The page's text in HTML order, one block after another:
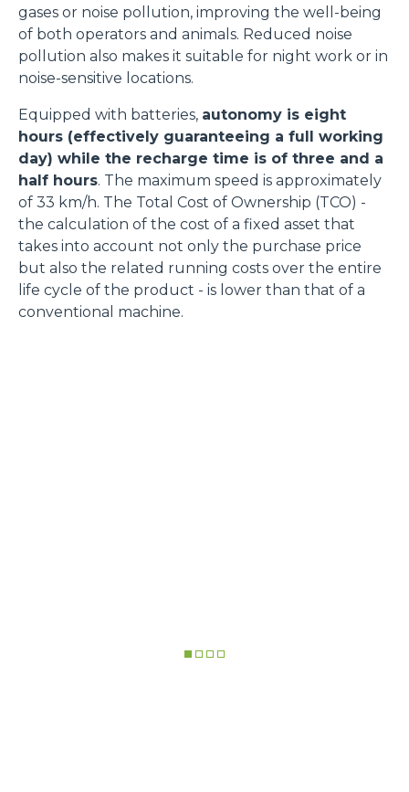
gases or noise pollution, improving the well-being
of both operators and animals. Reduced noise
pollution also makes it suitable for night work or in
noise-sensitive locations.
Equipped with batteries, autonomy is eight
hours (effectively guaranteeing a full working
day) while the recharge time is of three and a
half hours. The maximum speed is approximately
of 33 km/h. The Total Cost of Ownership (TCO) -
the calculation of the cost of a fixed asset that
takes into account not only the purchase price
but also the related running costs over the entire
life cycle of the product - is lower than that of a
conventional machine.